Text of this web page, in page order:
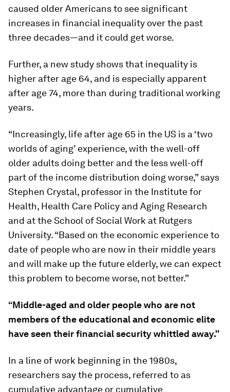
caused older Americans to see significant
increases in financial inequality over the past
three decades—and it could get worse.
Further, a new study shows that inequality is
higher after age 64, and is especially apparent
after age 74, more than during traditional working
years.
“Increasingly, life after age 65 in the US is a ‘two
worlds of aging’ experience, with the well-off
older adults doing better and the less well-off
part of the income distribution doing worse,” says
Stephen Crystal, professor in the Institute for
Health, Health Care Policy and Aging Research
and at the School of Social Work at Rutgers
University. “Based on the economic experience to
date of people who are now in their middle years
and will make up the future elderly, we can expect
this problem to become worse, not better.”
“Middle-aged and older people who are not
members of the educational and economic elite
have seen their financial security whittled away."
In a line of work beginning in the 1980s,
researchers say the process, referred to as
cumulative advantage or cumulative